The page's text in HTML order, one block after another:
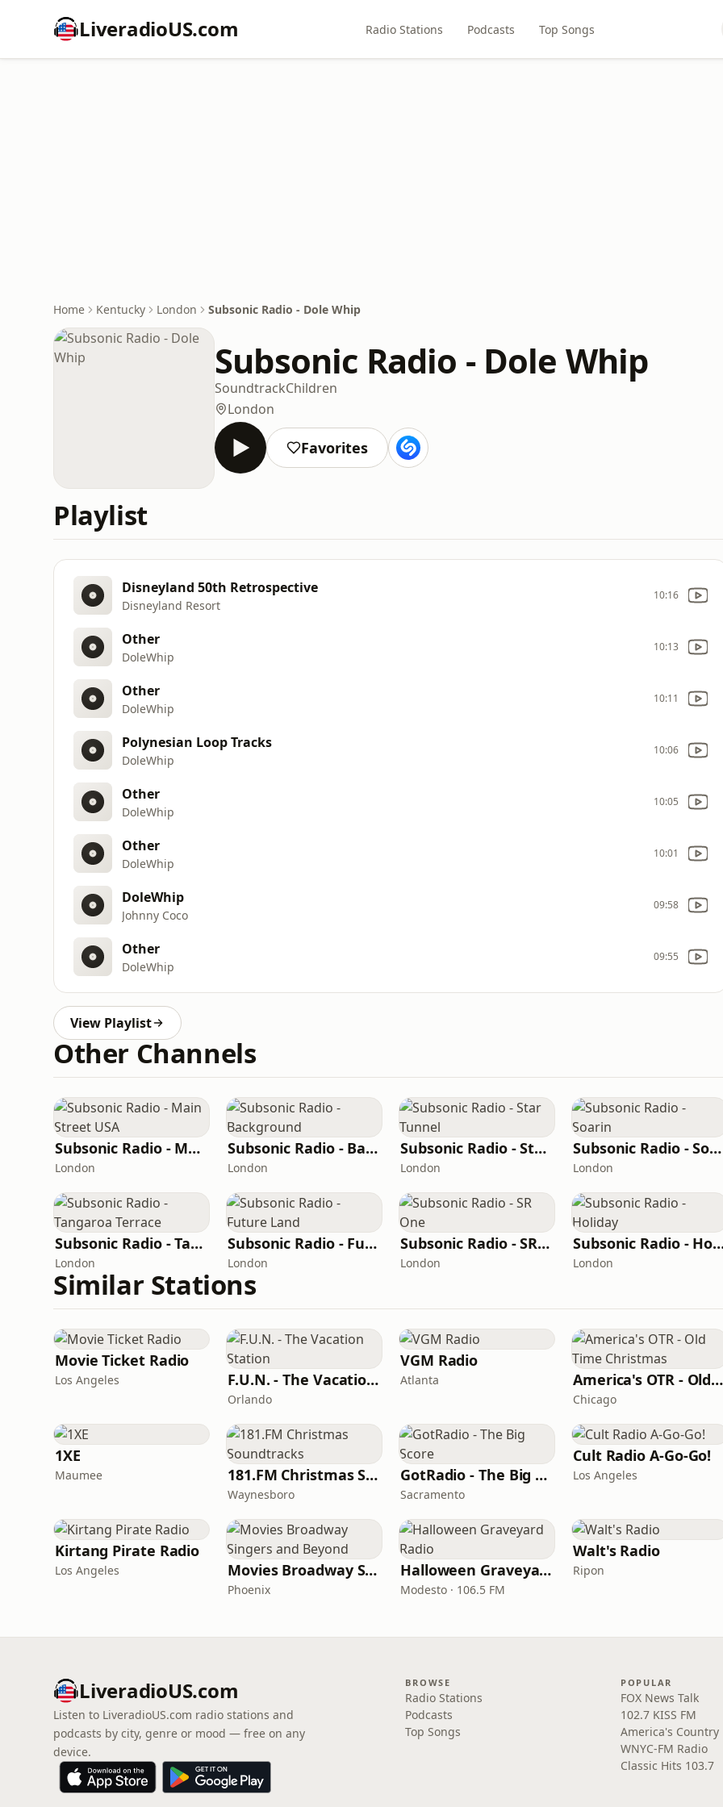
LiveradioUS.com Radio Stations Podcasts Top Songs
Home Kentucky London Subsonic Radio - Dole Whip
Subsonic Radio - Dole Whip
SoundtrackChildren
London
Favorites
Playlist
Disneyland 50th Retrospective
Disneyland Resort
10:16
Other
DoleWhip
10:13
Other
DoleWhip
10:11
Polynesian Loop Tracks
DoleWhip
10:06
Other
DoleWhip
10:05
Other
DoleWhip
10:01
DoleWhip
Johnny Coco
09:58
Other
DoleWhip
09:55
View Playlist
Other Channels
Subsonic Radio - Main Street USA
London
Subsonic Radio - Background
London
Subsonic Radio - Star Tunnel
London
Subsonic Radio - Soarin
London
Subsonic Radio - Tangaroa Terrace
London
Subsonic Radio - Future Land
London
Subsonic Radio - SR One
London
Subsonic
London
Similar Stations
Movie Ticket Radio
Los Angeles F.U.N. - The Vacation Station
Orlando
VGM Radio
Atlanta America's OTR - Old Time Christmas
Chicago
1XE
Maumee 181.FM Christmas Soundtracks
Waynesboro
GotRadio - The Big Score
Sacramento
Cult Radio A-Go-Go!
Los Angeles
Kirtang Pirate Radio
Los Angeles Movies Broadway Singers and Beyond
Phoenix
Halloween Graveyard Radio
Modesto · 106.5 FM
Walt's Radio
Ripon
LiveradioUS.com
Listen to LiveradioUS.com radio stations and
podcasts by city, genre or mood — free on any
device.
BROWSE
Radio Stations
Podcasts
Top Songs
POPULAR
FOX News Talk
102.7 KISS FM
America's Country
WNYC-FM Radio
Classic Hits 103.7